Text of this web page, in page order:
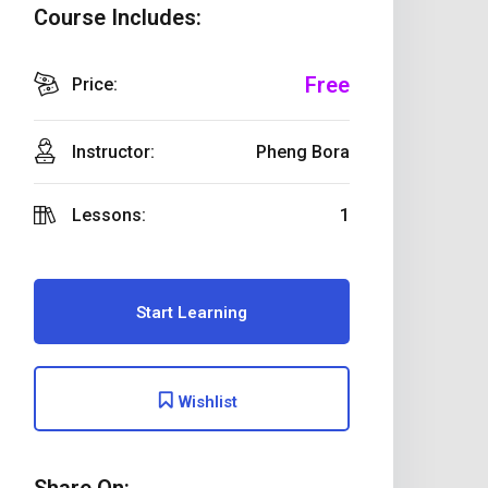
Course Includes:
Price: Free
Instructor: Pheng Bora
Lessons: 1
Start Learning
Wishlist